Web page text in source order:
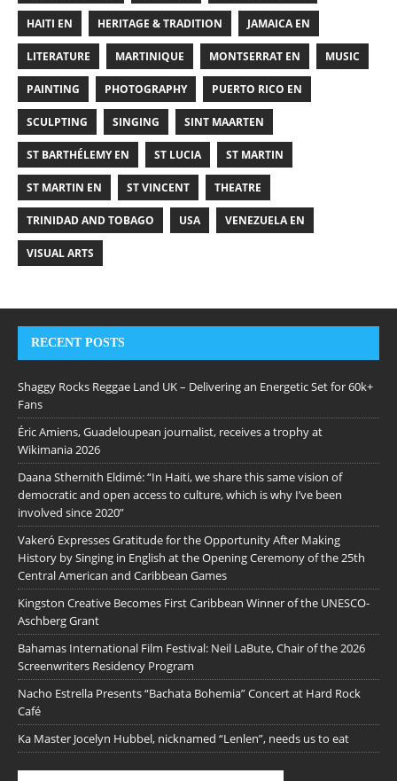
HAITI EN HERITAGE & TRADITION JAMAICA EN
LITERATURE MARTINIQUE MONTSERRAT EN MUSIC
PAINTING PHOTOGRAPHY PUERTO RICO EN
SCULPTING SINGING SINT MAARTEN
ST BARTHÉLEMY EN ST LUCIA ST MARTIN
ST MARTIN EN ST VINCENT THEATRE
TRINIDAD AND TOBAGO USA VENEZUELA EN
VISUAL ARTS
RECENT POSTS
Shaggy Rocks Reggae Land UK – Delivering an Energetic Set for 60k+
Fans
Éric Amiens, Guadeloupean journalist, receives a trophy at
Wikimania 2026
Daana Sthernith Eldimé: “In Haiti, we share this same vision of
democratic and open access to culture, which is why I’ve been
involved since 2020”
Vakeró Expresses Gratitude for the Opportunity After Making
History by Singing in English at the Opening Ceremony of the 25th
Central American and Caribbean Games
Kingston Creative Becomes First Caribbean Winner of the UNESCO-
Aschberg Grant
Bahamas International Film Festival: Neil LaBute, Chair of the 2026
Screenwriters Residency Program
Nacho Estrella Presents “Bachata Bohemia” Concert at Hard Rock
Café
Ka Master Jocelyn Hubbel, nicknamed “Lenlen”, needs us to eat